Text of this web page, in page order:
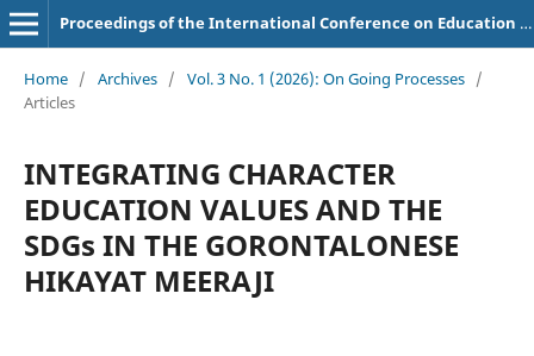
Proceedings of the International Conference on Education of Suryakancana
Home / Archives / Vol. 3 No. 1 (2026): On Going Processes /
Articles
INTEGRATING CHARACTER
EDUCATION VALUES AND THE
SDGs IN THE GORONTALONESE
HIKAYAT MEERAJI